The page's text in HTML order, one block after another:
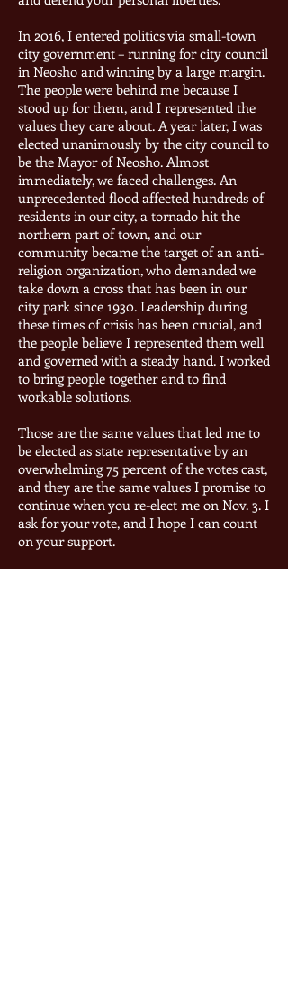
In 2016, I entered politics via small-town
city government – running for city council
in Neosho and winning by a large margin.
The people were behind me because I
stood up for them, and I represented the
values they care about. A year later, I was
elected unanimously by the city council to
be the Mayor of Neosho. Almost
immediately, we faced challenges. An
unprecedented flood affected hundreds of
residents in our city, a tornado hit the
northern part of town, and our
community became the target of an anti-
religion organization, who demanded we
take down a cross that has been in our
city park since 1930. Leadership during
these times of crisis has been crucial, and
the people believe I represented them well
and governed with a steady hand. I worked
to bring people together and to find
workable solutions.
Those are the same values that led me to
be elected as state representative by an
overwhelming 75 percent of the votes cast,
and they are the same values I promise to
continue when you re-elect me on Nov. 3. I
ask for your vote, and I hope I can count
on your support.